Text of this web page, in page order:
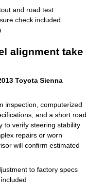
and road test
check included
alignment take
Toyota Sienna
inspection, computerized
and a short road
to verify steering stability
repairs or worn
will confirm estimated
to factory specs